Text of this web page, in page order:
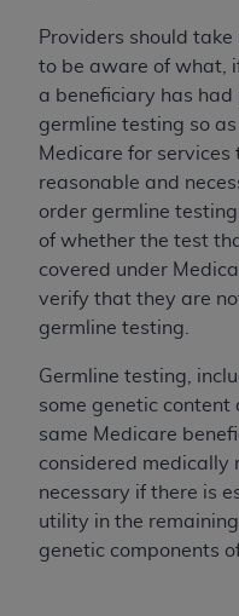
Providers should
to be aware of what,
a beneficiary has
germline testing so
Medicare for
reasonable and
order germline
of whether the test
covered under
verify that they are
germline testing.
Germline testing,
some genetic
same Medicare
considered medically
necessary if there is
utility in the
genetic components
Chicago, IL
the American
https://
Applicable
Clauses (FARS)/
Acquisition
Restrictions Apply
Government
Current Dental
commercial
and/or
documentation,
developed
American Dental
Michigan Avenue,
Government rights
release, perform,